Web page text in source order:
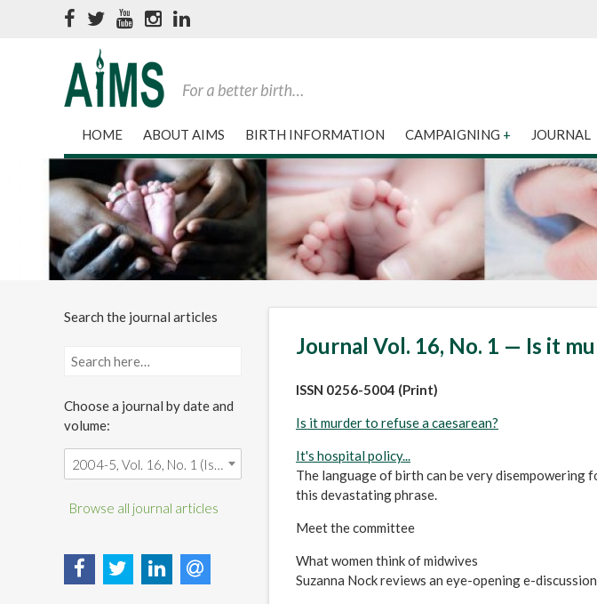
HOME ABOUT AIMS BIRTH INFORMATION CAMPAIGNING + JOURNAL
Search the journal articles
Choose a journal by date and
volume:
2004-5, Vol. 16, No. 1 (Is it murder to refuse a caesarean?)
Browse all journal articles
Journal Vol. 16, No. 1 — Is it
ISSN 0256-5004 (Print)
Is it murder to refuse a caesarean?
It's hospital policy...
The language of birth can be very disempowering
this devastating phrase.
Meet the committee
What women think of midwives
Suzanna Nock reviews an eye-opening e-